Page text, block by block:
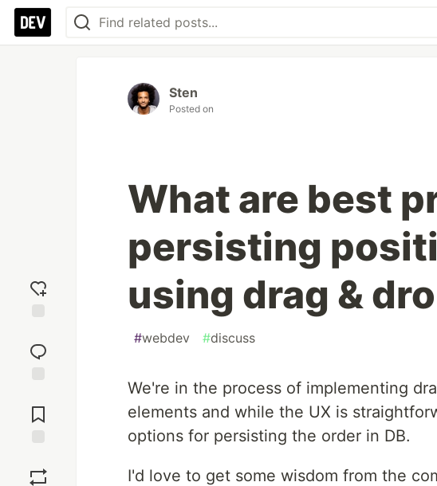
reaction
Comments
Sten
Posted on
What are best
persisting
using drag &
#webdev #discuss
We're in the process of implementing
elements and while the UX is
options for persisting the order in DB.
I'd love to get some wisdom from the